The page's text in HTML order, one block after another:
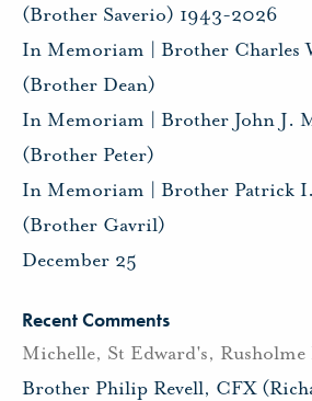
(Brother Saverio) 1943-2026
In Memoriam | Brother Charles
(Brother Dean)
In Memoriam | Brother John J.
(Brother Peter)
In Memoriam | Brother Patrick
(Brother Gavril)
December 25
Recent Comments
Michelle, St Edward's,
Brother Philip Revell, CFX